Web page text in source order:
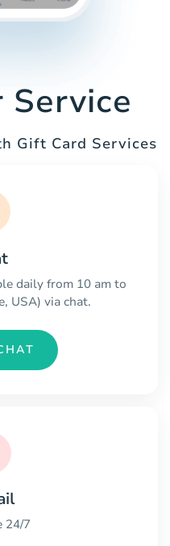
Service
Gift Card Services
daily from 10 am to
USA) via chat.
24/7